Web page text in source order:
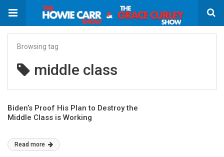
Browsing tag
middle class
Biden’s Proof His Plan to Destroy the
Middle Class is Working
Read more